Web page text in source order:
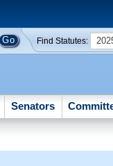
Find Statutes:
Senators